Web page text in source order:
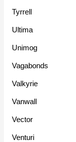
Tyrrell
Ultima
Unimog
Vagabonds
Valkyrie
Vanwall
Vector
Venturi